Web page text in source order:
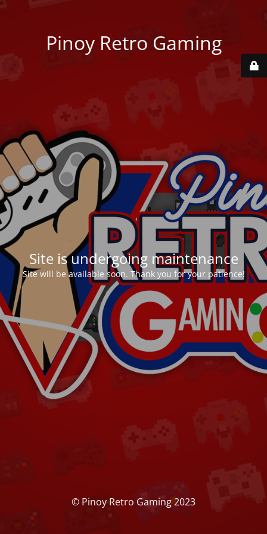
Pinoy Retro Gaming
Site is undergoing maintenance
Site will be available soon. Thank you for your patience!
© Pinoy Retro Gaming 2023